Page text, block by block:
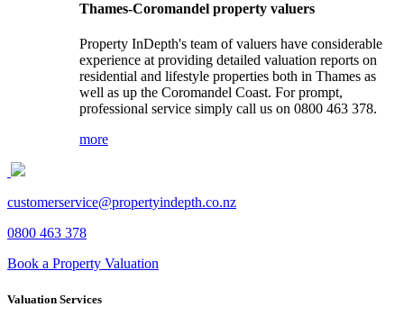
Thames-Coromandel property valuers
Property InDepth's team of valuers have considerable
experience at providing detailed valuation reports on
residential and lifestyle properties both in Thames as
well as up the Coromandel Coast. For prompt,
professional service simply call us on 0800 463 378.
more
Do you own this website?
customerservice@propertyindepth.co.nz
0800 463 378
Book a Property Valuation
Valuation Services